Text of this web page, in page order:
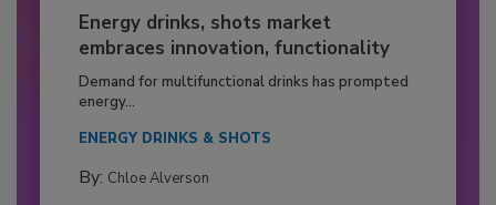
Energy drinks, shots market
embraces innovation, functionality
Demand for multifunctional drinks has prompted
energy...
ENERGY DRINKS & SHOTS
By: Chloe Alverson